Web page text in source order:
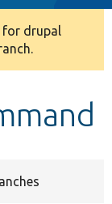
for drupal